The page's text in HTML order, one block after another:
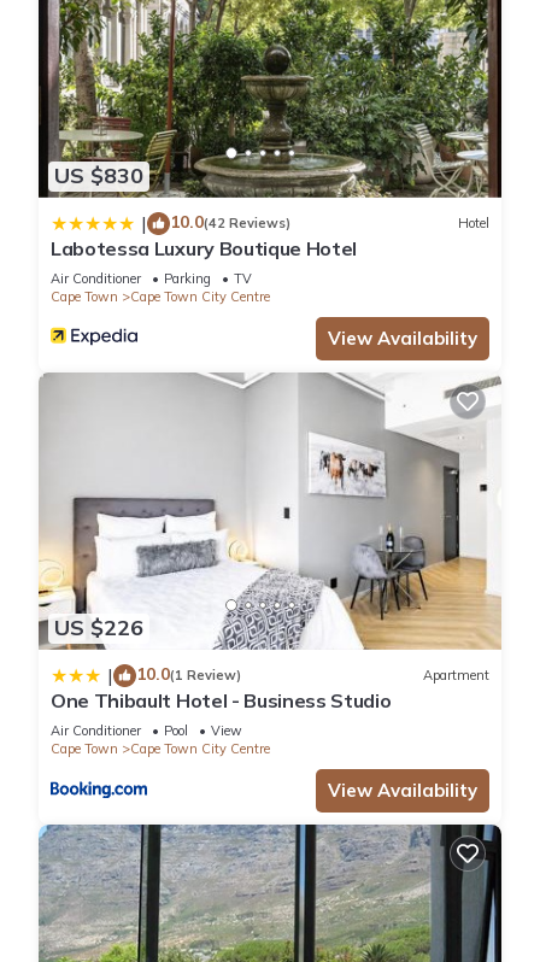
US $830
| 10.0(42 Reviews) Hotel
Labotessa Luxury Boutique Hotel
Air Conditioner Parking
TV
Cape Town
Cape Town City Centre
View Availability
US $226
| 10.0(1 Review) Apartment
One Thibault Hotel - Business Studio
Air Conditioner Pool
View
Cape Town
Cape Town City Centre
View Availability